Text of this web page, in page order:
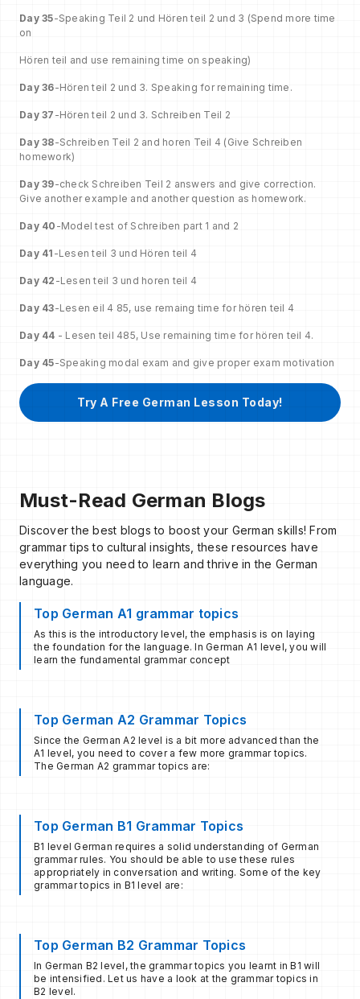
Day 35-Speaking Teil 2 und Hören teil 2 und 3 (Spend more time
on
Hören teil and use remaining time on speaking)
Day 36-Hören teil 2 und 3. Speaking for remaining time.
Day 37 -Hören teil 2 und 3. Schreiben Teil 2
Day 38-Schreiben Teil 2 and horen Teil 4 (Give Schreiben
homework)
Day 39-check Schreiben Teil 2 answers and give correction.
Give another example and another question as homework.
Day 40 -Model test of Schreiben part 1 and 2
Day 41 -Lesen teil 3 und Hören teil 4
Day 42 -Lesen teil 3 und horen teil 4
Day 43-Lesen eil 4 85, use remaing time for hören teil 4
Day 44 - Lesen teil 485, Use remaining time for hören teil 4.
Day 45-Speaking modal exam and give proper exam motivation
Try A Free German Lesson Today!
Must-Read German Blogs
Discover the best blogs to boost your German skills! From
grammar tips to cultural insights, these resources have
everything you need to learn and thrive in the German
language.
Top German A1 grammar topics
As this is the introductory level, the emphasis is on laying
the foundation for the language. In German A1 level, you will
learn the fundamental grammar concept
Top German A2 Grammar Topics
Since the German A2 level is a bit more advanced than the
A1 level, you need to cover a few more grammar topics.
The German A2 grammar topics are:
Top German B1 Grammar Topics
B1 level German requires a solid understanding of German
grammar rules. You should be able to use these rules
appropriately in conversation and writing. Some of the key
grammar topics in B1 level are:
Top German B2 Grammar Topics
In German B2 level, the grammar topics you learnt in B1 will
be intensified. Let us have a look at the grammar topics in
B2 level.